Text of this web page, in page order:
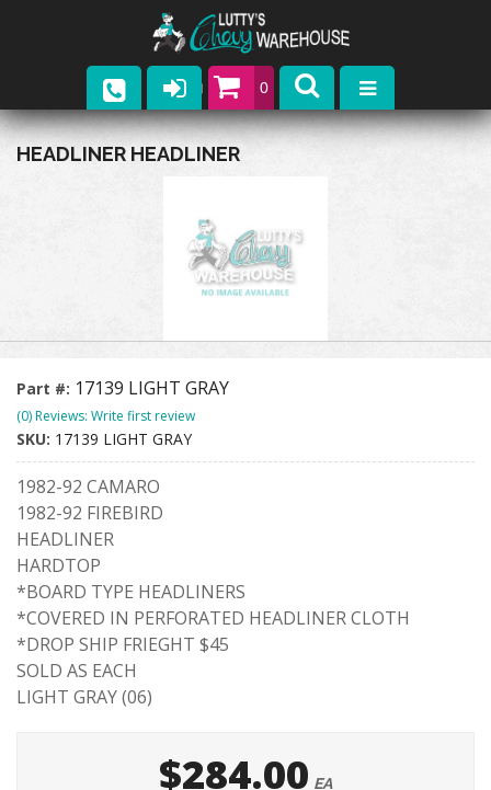
0
Parts
Contact
HEADLINER HEADLINER
Part #: 17139 LIGHT GRAY
(0) Reviews: Write first review
SKU: 17139 LIGHT GRAY
1982-92 CAMARO
1982-92 FIREBIRD
HEADLINER
HARDTOP
*BOARD TYPE HEADLINERS
*COVERED IN PERFORATED HEADLINER CLOTH
*DROP SHIP FRIEGHT $45
SOLD AS EACH
LIGHT GRAY (06)
$284.00 EA